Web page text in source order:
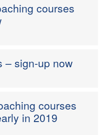
courses
– sign-up now
courses
in 2019